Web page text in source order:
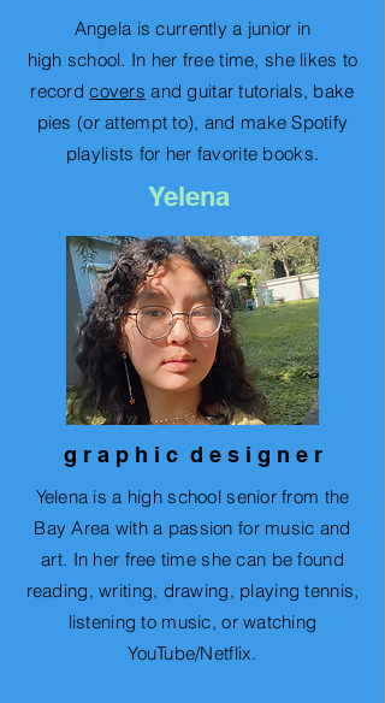
Angela is currently a junior in
highschool. In her free time, she likes to
recordcovers and guitar tutorials, bake
pies (or attempt to), and make Spotify
playlists for her favorite books.
Yelena
g r a p h i c d e s i g n e r
Yelena is a high school senior from the
Bay Area with a passion for music and
art. In her free time she can be found
reading, writing, drawing, playing tennis,
listening to music, or watching
YouTube/Netflix.